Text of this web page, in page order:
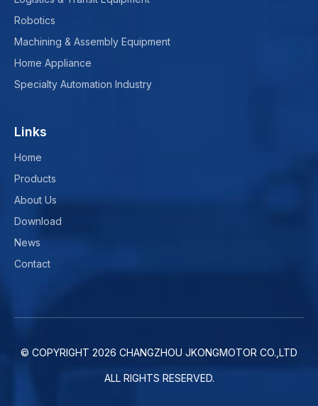
Robotics
Machining & Assembly Equipment
Home Appliance
Specialty Automation Industry
Links
Home
Products
About Us
Download
News
Contact
© COPYRIGHT 2026 CHANGZHOU JKONGMOTOR CO.,LTD
ALL RIGHTS RESERVED.